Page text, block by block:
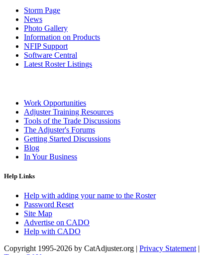
Storm Page
News
Photo Gallery
Information on Products
NFIP Support
Software Central
Latest Roster Listings
Work Opportunities
Adjuster Training Resources
Tools of the Trade Discussions
The Adjuster's Forums
Getting Started Discussions
Blog
In Your Business
Help Links
Help with adding your name to the Roster
Password Reset
Site Map
Advertise on CADO
Help with CADO
Copyright 1995-2026 by CatAdjuster.org | Privacy Statement |